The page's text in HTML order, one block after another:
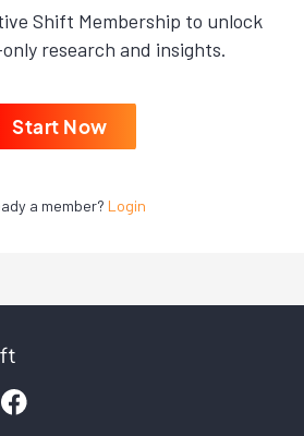
Shift Membership to unlock
research and insights.
Start Now
a member? Login